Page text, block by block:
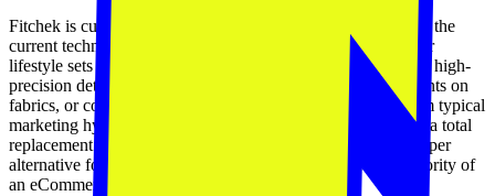
Fitchek is currently in beta, and the team is transparent about the
current technical constraints. While the system is effective for
lifestyle sets and standard product views, it can struggle with high-
precision details like intricate stitching, specific text placements on
fabrics, or complex textures. This honesty is a departure from typical
marketing hyperbole. The company positions the tool not as a total
replacement for high-end editorial work, but as a faster, cheaper
alternative for the high-volume visuals that populate the majority of
an eCommerce storefront.